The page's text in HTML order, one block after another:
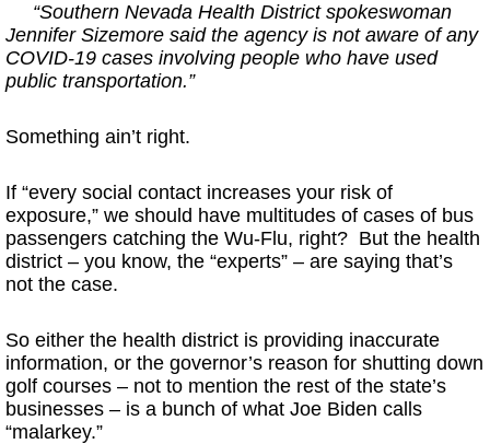
“Southern Nevada Health District spokeswoman
Jennifer Sizemore said the agency is not aware of any
COVID-19 cases involving people who have used
public transportation.”
Something ain’t right.
If “every social contact increases your risk of
exposure,” we should have multitudes of cases of bus
passengers catching the Wu-Flu, right? But the health
district – you know, the “experts” – are saying that’s
not the case.
So either the health district is providing inaccurate
information, or the governor’s reason for shutting down
golf courses – not to mention the rest of the state’s
businesses – is a bunch of what Joe Biden calls
“malarkey.”